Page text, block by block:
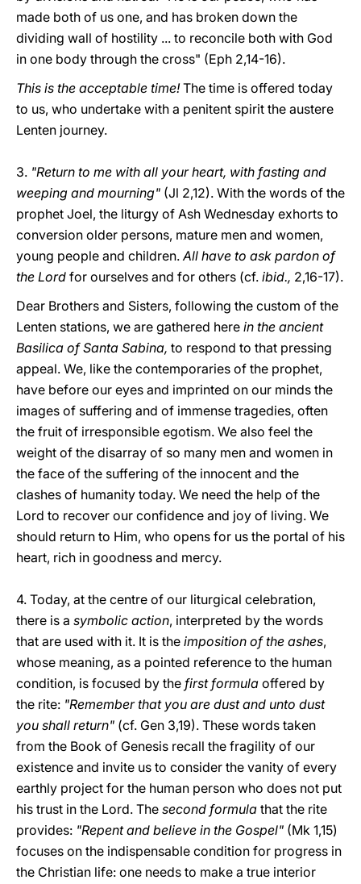
made both of us one, and has broken down the
dividing wall of hostility ... to reconcile both with God
in one body through the cross" (Eph 2,14-16).
This is the acceptable time!The time is offered today
to us, who undertake with a penitent spirit the austere
Lenten journey.
3. "Return to me with all your heart, with fasting and
weeping and mourning" (Jl 2,12). With the words of the
prophet Joel, the liturgy of Ash Wednesday exhorts to
conversion older persons, mature men and women,
young people and children.All have to ask pardon of
the Lord for ourselves and for others (cf. ibid., 2,16-17).
Dear Brothers and Sisters, following the custom of the
Lenten stations, we are gathered here in the ancient
Basilica of Santa Sabina, to respond to that pressing
appeal. We, like the contemporaries of the prophet,
have before our eyes and imprinted on our minds the
images of suffering and of immense tragedies, often
the fruit of irresponsible egotism. We also feel the
weight of the disarray of so many men and women in
the face of the suffering of the innocent and the
clashes of humanity today. We need the help of the
Lord to recover our confidence and joy of living. We
should return to Him, who opens for us the portal of his
heart, rich in goodness and mercy.
4. Today, at the centre of our liturgical celebration,
there is a symbolic action, interpreted by the words
that are used with it. It is the imposition of the ashes,
whose meaning, as a pointed reference to the human
condition, is focused by the first formula offered by
the rite: "Remember that you are dust and unto dust
you shall return" (cf. Gen 3,19). These words taken
from the Book of Genesis recall the fragility of our
existence and invite us to consider the vanity of every
earthly project for the human person who does not put
his trust in the Lord. The second formula that the rite
provides: "Repent and believe in the Gospel" (Mk 1,15)
focuses on the indispensable condition for progress in
the Christian life: one needs to make a true interior